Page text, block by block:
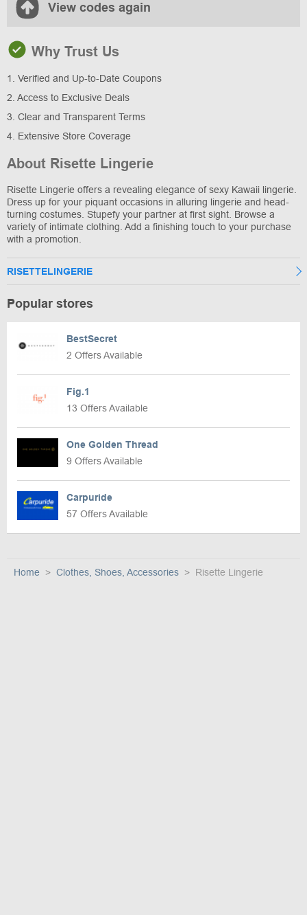
View codes again
Why Trust Us
1. Verified and Up-to-Date Coupons
2. Access to Exclusive Deals
3. Clear and Transparent Terms
4. Extensive Store Coverage
About Risette Lingerie
Risette Lingerie offers a revealing elegance of sexy Kawaii lingerie.
Dress up for your piquant occasions in alluring lingerie and head-
turning costumes. Stupefy your partner at first sight. Browse a
variety of intimate clothing. Add a finishing touch to your purchase
with a promotion.
RISETTELINGERIE
Popular stores
BestSecret
2 Offers Available
Fig.1
13 Offers Available
One Golden Thread
9 Offers Available
Carpuride
57 Offers Available
Home Clothes, Shoes, Accessories Risette Lingerie